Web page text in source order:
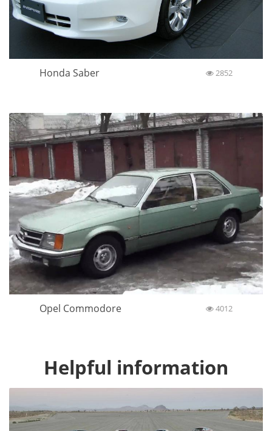
Honda Saber 2852
Opel Commodore 4012
Helpful information